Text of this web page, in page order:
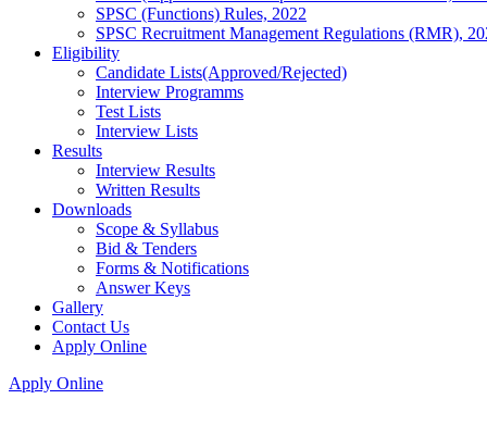
SPSC (Functions) Rules, 2022
SPSC Recruitment Management Regulations (RMR),
Eligibility
Candidate Lists(Approved/Rejected)
Interview Programms
Test Lists
Interview Lists
Results
Interview Results
Written Results
Downloads
Scope & Syllabus
Bid & Tenders
Forms & Notifications
Answer Keys
Gallery
Contact Us
Apply Online
Apply Online